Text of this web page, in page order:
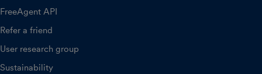
FreeAgent API
Refer a friend
User research group
Sustainability